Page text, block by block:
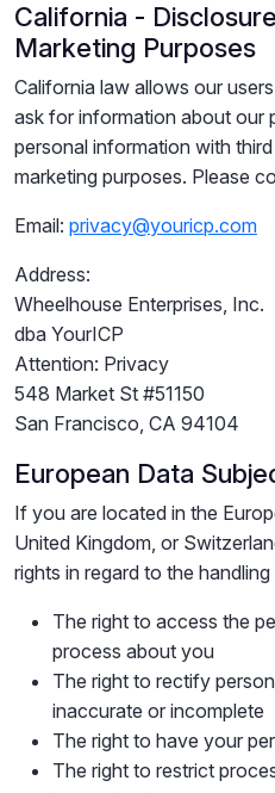
California -
Marketing Purposes
California law allows our
ask for information about our
personal information with
marketing purposes. Please
Email: privacy@youricp.com
Address:
Wheelhouse Enterprises, Inc.
dba YourICP
Attention: Privacy
548 Market St #51150
San Francisco, CA 94104
European Data
If you are located in the
United Kingdom, or
rights in regard to the
The right to access the
process about you
The right to rectify
inaccurate or incomplete
The right to have your
The right to restrict